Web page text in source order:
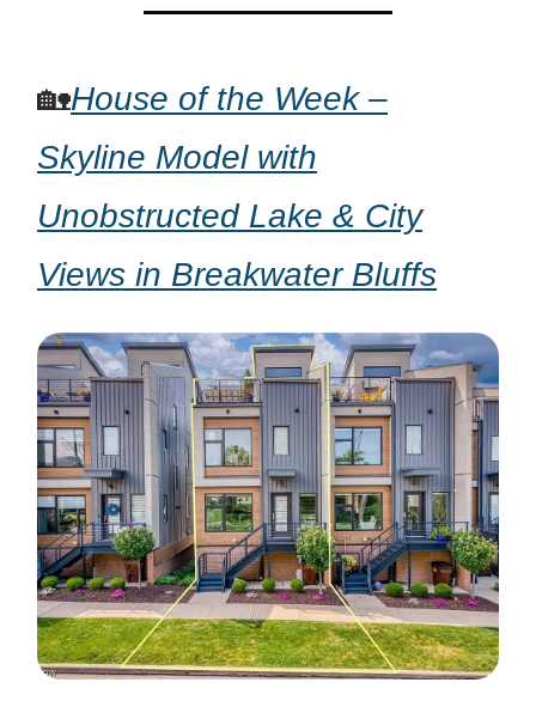
🏡House of the Week –
Skyline Model with
Unobstructed Lake & City
Views in Breakwater Bluffs